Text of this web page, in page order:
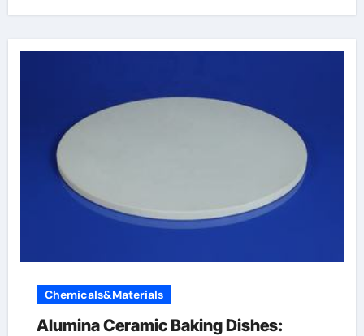
Chemicals&Materials
Alumina Ceramic Baking Dishes: